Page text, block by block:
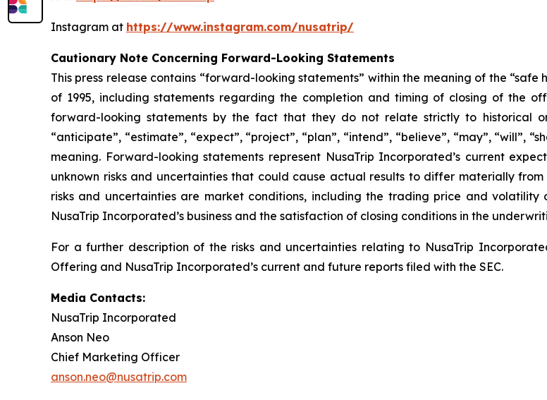
Instagram at https://www.instagram.com/nusatrip/
Cautionary Note Concerning Forward-Looking Statements
This press release contains “forward-looking statements” within the meaning of the
of 1995, including statements regarding the completion and timing of closing of the
forward-looking statements by the fact that they do not relate strictly to historical
“anticipate”, “estimate”, “expect”, “project”, “plan”, “intend”, “believe”, “may”, “will”,
meaning. Forward-looking statements represent NusaTrip Incorporated’s current
unknown risks and uncertainties that could cause actual results to differ materially
risks and uncertainties are market conditions, including the trading price and volatility
NusaTrip Incorporated’s business and the satisfaction of closing conditions in the
For a further description of the risks and uncertainties relating to NusaTrip
Offering and NusaTrip Incorporated’s current and future reports filed with the SEC.
Media Contacts:
NusaTrip Incorporated
Anson Neo
Chief Marketing Officer
anson.neo@nusatrip.com